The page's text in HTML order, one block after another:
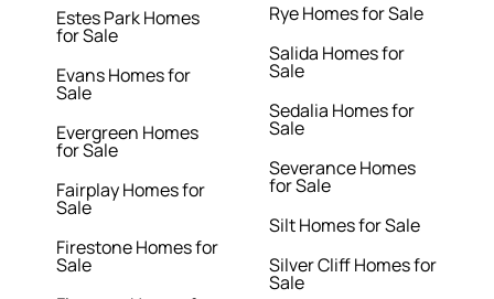
Estes Park Homes
for Sale
Evans Homes for
Sale
Evergreen Homes
for Sale
Fairplay Homes for
Sale
Firestone Homes for
Sale
Rye Homes for Sale
Salida Homes for
Sale
Sedalia Homes for
Sale
Severance Homes
for Sale
Silt Homes for Sale
Silver Cliff Homes for
Sale